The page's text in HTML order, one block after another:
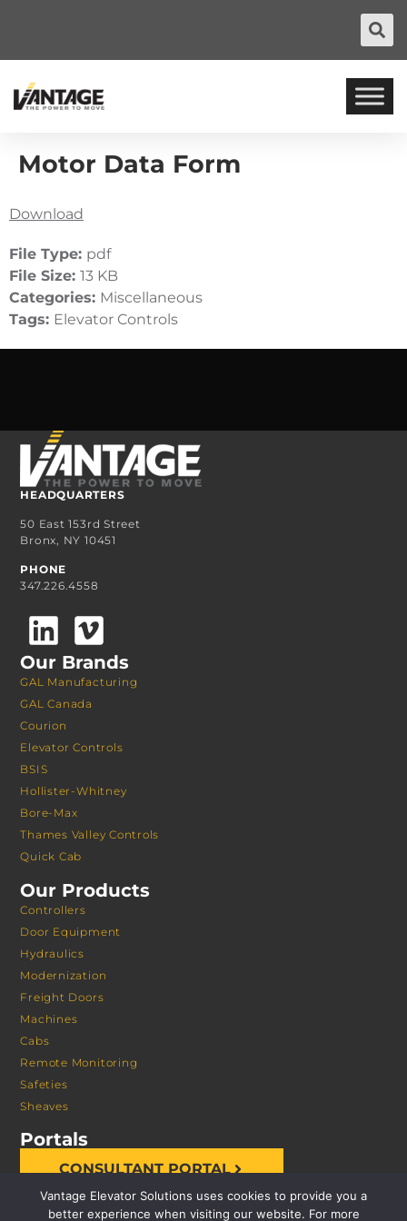
Motor Data Form
Download
File Type: pdf
File Size: 13 KB
Categories: Miscellaneous
Tags: Elevator Controls
HEADQUARTERS
50 East 153rd Street
Bronx, NY 10451
PHONE
347.226.4558
Our Brands
GAL Manufacturing
GAL Canada
Courion
Elevator Controls
BSIS
Hollister-Whitney
Bore-Max
Thames Valley Controls
Quick Cab
Our Products
Controllers
Door Equipment
Hydraulics
Modernization
Freight Doors
Machines
Cabs
Remote Monitoring
Safeties
Sheaves
Portals
CONSULTANT PORTAL
Vantage Elevator Solutions uses cookies to provide you a
better experience when visiting our website. For more